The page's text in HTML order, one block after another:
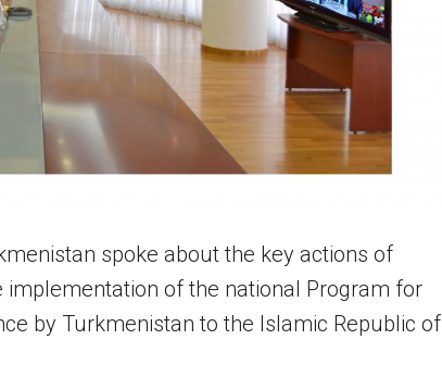
spoke about the key actions of
of the national Program for
by Turkmenistan to the Islamic Republic of